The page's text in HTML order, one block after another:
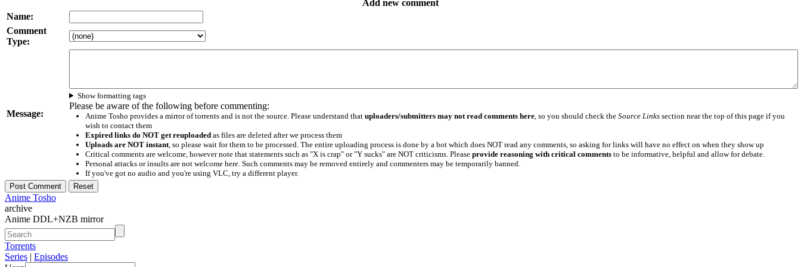
Add new comment
Name:
Comment
Type:
Message:
Show formatting tags
Please be aware of the following before commenting:
Anime Tosho provides a mirror of torrents and is not the source. Please understand that uploaders/submitters may not read comments here, so you should check the Source Linkssection near the top of this page if you
wish to contact them
Expired links do NOT get reuploadedas files are deleted after we process them
Uploads are NOT instant, so please wait for them to be processed. The entire uploading process is done by a bot which does NOT read any comments, so asking for links will have no effect on when they show up
Critical comments are welcome, however note that statements such as "X is crap" or "Y sucks" are NOT criticisms. Please provide reasoning with critical commentsto be informative, helpful and allow for debate.
Personal attacks or insults are not welcome here. Such comments may be removed entirely and commenters may be temporarily banned.
If you've got no audio and you're using VLC, try a different player.
Anime Tosho
archive
Anime DDL+NZB mirror
Torrents
Series | Episodes